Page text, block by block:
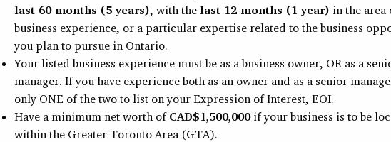
last 60 months (5 years), with the last 12 months (1 year) in the area
business experience, or a particular expertise related to the business
you plan to pursue in Ontario.
Your listed business experience must be as a business owner, OR as a
manager. If you have experience both as an owner and as a senior
only ONE of the two to list on your Expression of Interest, EOI.
Have a minimum net worth of CAD$1,500,000if your business is to be
within the Greater Toronto Area (GTA).